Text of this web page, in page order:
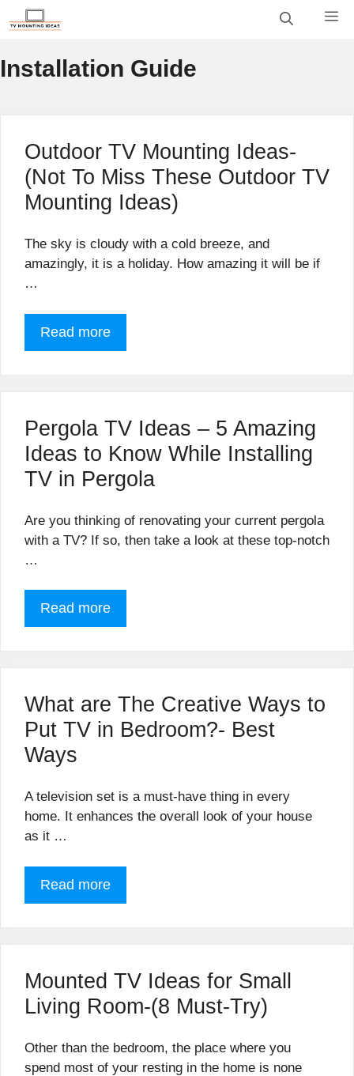
to
Installation Guide
Outdoor TV Mounting Ideas-
(Not To Miss These Outdoor TV
Mounting Ideas)
The sky is cloudy with a cold breeze, and
amazingly, it is a holiday. How amazing it will be if
…
Read more
Pergola TV Ideas – 5 Amazing
Ideas to Know While Installing
TV in Pergola
Are you thinking of renovating your current pergola
with a TV? If so, then take a look at these top-notch
…
Read more
What are The Creative Ways to
Put TV in Bedroom?- Best
Ways
A television set is a must-have thing in every
home. It enhances the overall look of your house
as it …
Read more
Mounted TV Ideas for Small
Living Room-(8 Must-Try)
Other than the bedroom, the place where you
spend most of your resting in the home is none